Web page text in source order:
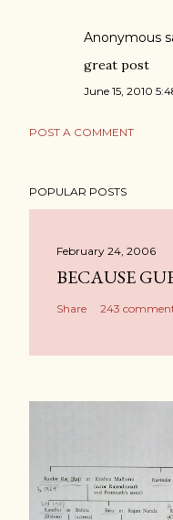
Anonymous
great post
June 15, 2010
POST A COMMENT
POPULAR POSTS
February 24, 2006
BECAUSE
Share 243